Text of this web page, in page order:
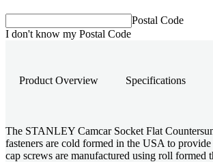
Postal Code
I don't know my Postal Code
Product Overview Specifications
The STANLEY Camcar Socket Flat
fasteners are cold formed in the USA to
cap screws are manufactured using roll formed